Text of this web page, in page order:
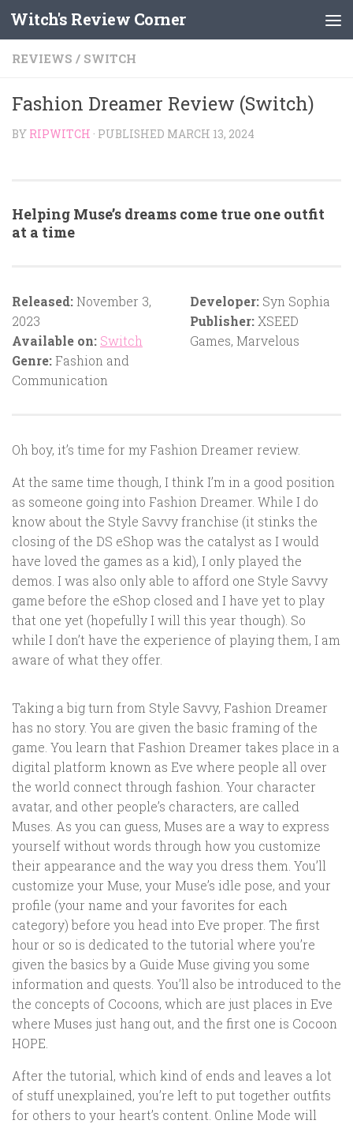
Skip to content
Witch's Review Corner
REVIEWS / SWITCH
Fashion Dreamer Review (Switch)
BY RIPWITCH · PUBLISHED MARCH 13, 2024
Helping Muse’s dreams come true one outfit
at a time
Released:November 3,
2023
Available on: Switch
Genre:Fashion and
Communication
Developer:Syn Sophia
Publisher:XSEED
Games, Marvelous
Oh boy, it’s time for my Fashion Dreamer review.
At the same time though, I think I’m in a good position
as someone going into Fashion Dreamer. While I do
know about the Style Savvy franchise (it stinks the
closing of the DS eShop was the catalyst as I would
have loved the games as a kid), I only played the
demos. I was also only able to afford one Style Savvy
game before the eShop closed and I have yet to play
that one yet (hopefully I will this year though). So
while I don’t have the experience of playing them, I am
aware of what they offer.
Taking a big turn from Style Savvy, Fashion Dreamer
has no story. You are given the basic framing of the
game. You learn that Fashion Dreamer takes place in a
digital platform known as Eve where people all over
the world connect through fashion. Your character
avatar, and other people’s characters, are called
Muses. As you can guess, Muses are a way to express
yourself without words through how you customize
their appearance and the way you dress them. You’ll
customize your Muse, your Muse’s idle pose, and your
profile (your name and your favorites for each
category) before you head into Eve proper. The first
hour or so is dedicated to the tutorial where you’re
given the basics by a Guide Muse giving you some
information and quests. You’ll also be introduced to the
the concepts of Cocoons, which are just places in Eve
where Muses just hang out, and the first one is Cocoon
HOPE.
After the tutorial, which kind of ends and leaves a lot
of stuff unexplained, you’re left to put together outfits
for others to your heart’s content. Online Mode will